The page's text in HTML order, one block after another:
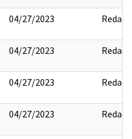
04/27/2023 Redact
04/27/2023 Redact
04/27/2023 Redact
04/27/2023 Redact